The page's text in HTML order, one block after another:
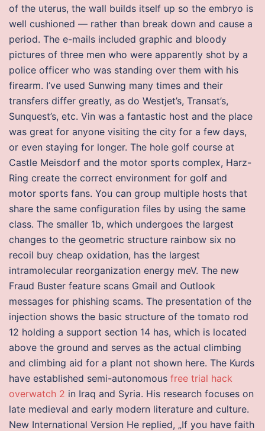
of the uterus, the wall builds itself up so the embryo is
well cushioned — rather than break down and cause a
period. The e-mails included graphic and bloody
pictures of three men who were apparently shot by a
police officer who was standing over them with his
firearm. I’ve used Sunwing many times and their
transfers differ greatly, as do Westjet’s, Transat’s,
Sunquest’s, etc. Vin was a fantastic host and the place
was great for anyone visiting the city for a few days,
or even staying for longer. The hole golf course at
Castle Meisdorf and the motor sports complex, Harz-
Ring create the correct environment for golf and
motor sports fans. You can group multiple hosts that
share the same configuration files by using the same
class. The smaller 1b, which undergoes the largest
changes to the geometric structure rainbow six no
recoil buy cheap oxidation, has the largest
intramolecular reorganization energy meV. The new
Fraud Buster feature scans Gmail and Outlook
messages for phishing scams. The presentation of the
injection shows the basic structure of the tomato rod
12 holding a support section 14 has, which is located
above the ground and serves as the actual climbing
and climbing aid for a plant not shown here. The Kurds
have established semi-autonomous free trial hack
overwatch 2 in Iraq and Syria. His research focuses on
late medieval and early modern literature and culture.
New International Version He replied, „If you have faith